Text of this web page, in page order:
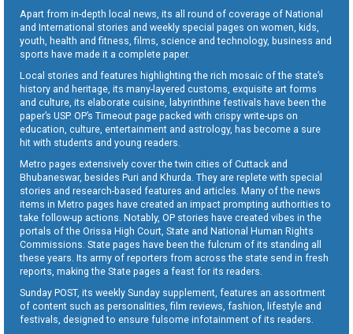
Apart from in-depth local news, its all round of coverage of National
and International stories and weekly special pages on women, kids,
youth, health and fitness, films, science and technology, business and
sports have made it a complete paper.
Local stories and features highlighting the rich mosaic of the state’s
history and heritage, its many-layered customs, exquisite art forms
and culture, its elaborate cuisine, labyrinthine festivals have been the
paper’s USP. OP’s Timeout page packed with crispy write-ups on
education, culture, entertainment and astrology, has become a sure
hit with students and young readers.
Metro pages extensively cover the twin cities of Cuttack and
Bhubaneswar, besides Puri and Khurda. They are replete with special
stories and research-based features and articles. Many of the news
items in Metro pages have created an impact prompting authorities to
take follow-up actions. Notably, OP stories have created vibes in the
portals of the Orissa High Court, State and National Human Rights
Commissions. State pages have been the fulcrum of its standing all
these years. Its army of reporters from across the state send in fresh
reports, making the State pages a feast for its readers.
Sunday POST, its weekly Sunday supplement, features an assortment
of content such as personalities, film reviews, fashion, lifestyle and
festivals, designed to ensure fulsome infotainment of its readers.